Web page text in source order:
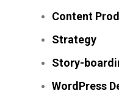
Content
Strategy
Story-
WordPress